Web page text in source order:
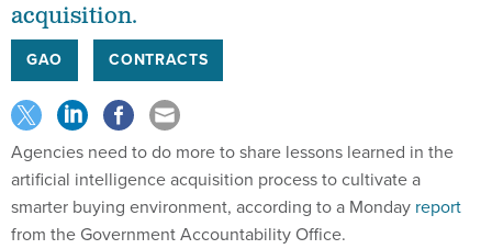
acquisition.
GAO CONTRACTS
Agencies need to do more to share lessons learned in the
artificial intelligence acquisition process to cultivate a
smarter buying environment, according to a Monday report
from the Government Accountability Office.